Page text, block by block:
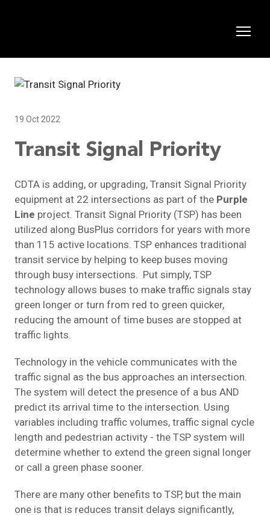
19 Oct 2022
Transit Signal Priority
CDTA is adding, or upgrading, Transit Signal Priority
equipment at 22 intersections as part of the Purple
Line project. Transit Signal Priority (TSP) has been
utilized along BusPlus corridors for years with more
than 115 active locations. TSP enhances traditional
transit service by helping to keep buses moving
through busy intersections. Put simply, TSP
technology allows buses to make traffic signals stay
green longer or turn from red to green quicker,
reducing the amount of time buses are stopped at
traffic lights.
Technology in the vehicle communicates with the
traffic signal as the bus approaches an intersection.
The system will detect the presence of a bus AND
predict its arrival time to the intersection. Using
variables including traffic volumes, traffic signal cycle
length and pedestrian activity - the TSP system will
determine whether to extend the green signal longer
or call a green phase sooner.
There are many other benefits to TSP, but the main
one is that is reduces transit delays significantly,